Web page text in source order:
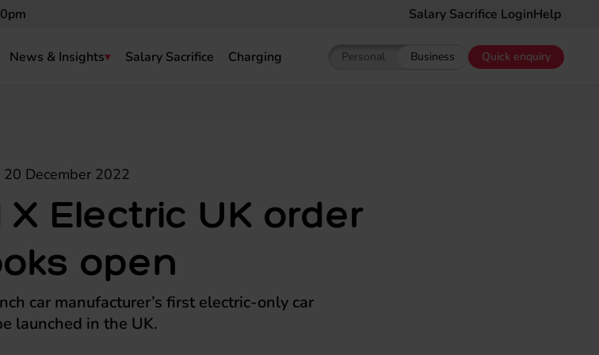
Salary Sacrifice LoginHelp
News & Insights Salary Sacrifice Charging
Personal
Show pricing for Personal EV Leasing
Business
Show pricing for Business EV
Quick enquiry
Electric UK order
open
20 December 2022
car manufacturer’s first electric-only car
launched in the UK.